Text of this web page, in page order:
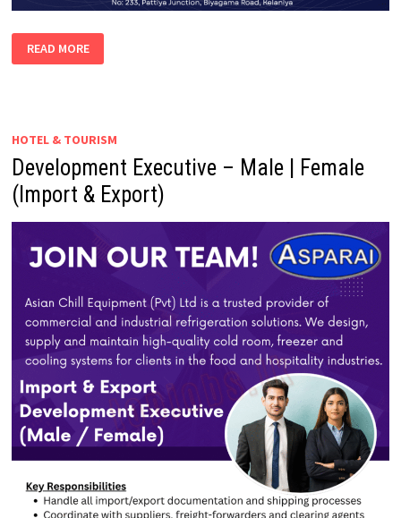
EXECUTIVE
READ MORE
HOTEL & TOURISM
Development Executive – Male | Female
(Import & Export)